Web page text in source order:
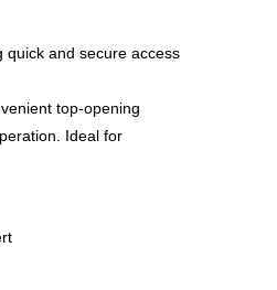
quick and secure access
top-opening
Ideal for